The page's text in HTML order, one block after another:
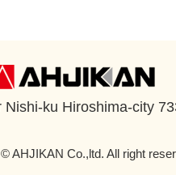
Nishi-ku Hiroshima-city
AHJIKAN Co.,ltd. All right